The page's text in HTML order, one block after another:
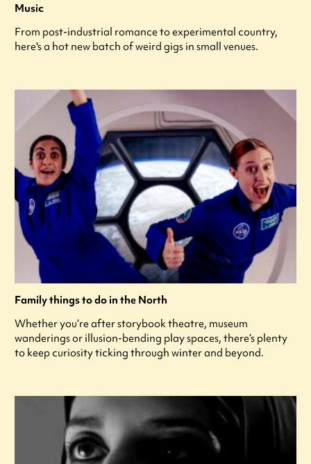
Music
From post-industrial romance to experimental country,
here's a hot new batch of weird gigs in small venues.
Family things to do in the North
Whether you’re after storybook theatre, museum
wanderings or illusion-bending play spaces, there’s plenty
to keep curiosity ticking through winter and beyond.